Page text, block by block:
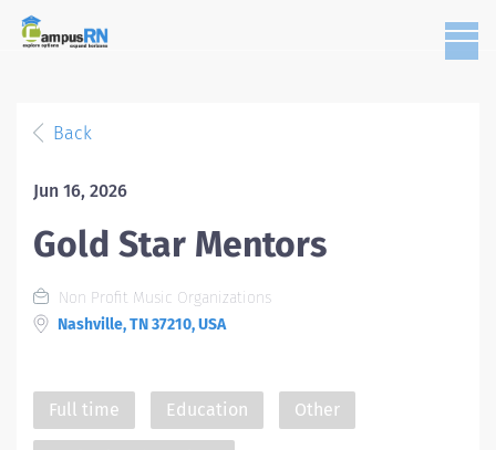
Back
Jun 16, 2026
Gold Star Mentors
Non Profit Music Organizations
Nashville, TN 37210, USA
Full time Education Other